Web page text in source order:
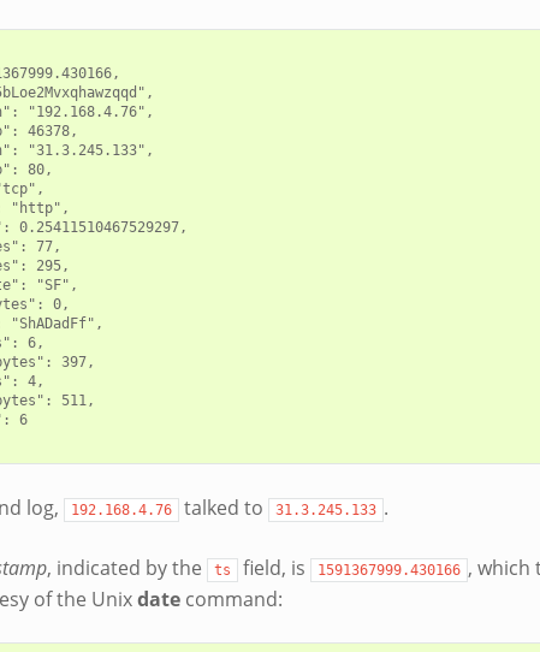
"192.168.4.76",
46378,
"31.3.245.133",
80,
"http",
0.25411510467529297,
77,
295,
"SF",
0,
"ShADadFf",
6,
397,
4,
511,
6
log, 192.168.4.76 talked to 31.3.245.133 .
, indicated by the ts field, is 1591367999.430166 , which
of the Unixdatecommand: